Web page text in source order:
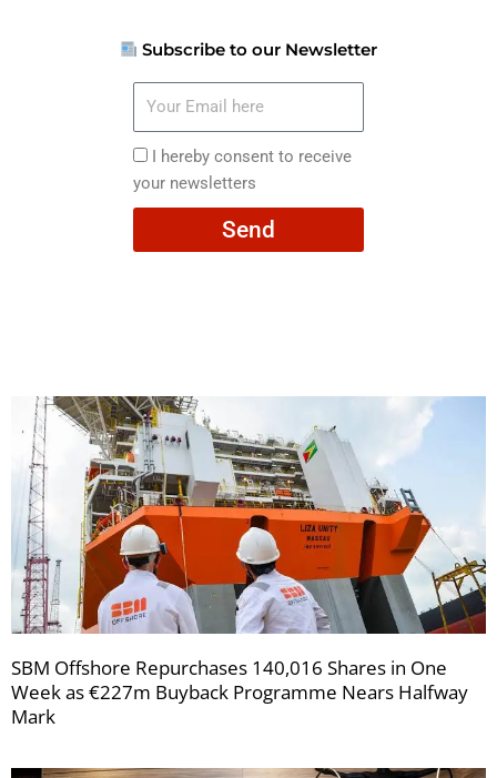
Subscribe to our Newsletter
here
I
hereby
consent
I hereby consent to receive
your newsletters
Send
SBM Offshore Repurchases 140,016 Shares in One
Week as €227m Buyback Programme Nears Halfway
Mark